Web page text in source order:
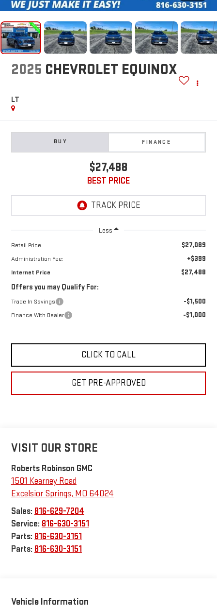
2025 CHEVROLET EQUINOX
LT
BUY FINANCE
$27,488
BEST PRICE
Less
Retail Price: $27,089
Administration Fee: +$399
Internet Price $27,488
Offers you may Qualify For:
Trade In Savings -$1,500
Finance With Dealer -$1,000
CLICK TO CALL
GET PRE-APPROVED
VISIT OUR STORE
Roberts Robinson GMC
1501 Kearney Road
Excelsior Springs, MO 64024
Sales: 816-629-7204
Service: 816-630-3151
Parts: 816-630-3151
Parts: 816-630-3151
Vehicle Information